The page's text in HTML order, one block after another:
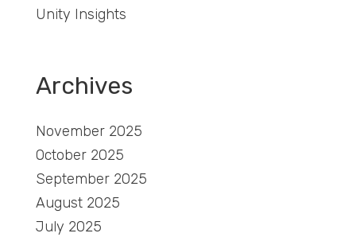
Unity Insights
Archives
November 2025
October 2025
September 2025
August 2025
July 2025